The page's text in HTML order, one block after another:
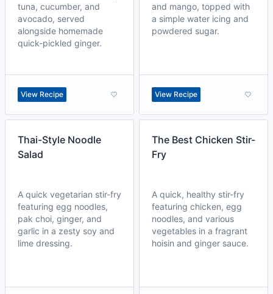
tuna, cucumber, and
avocado, served
alongside homemade
quick-pickled ginger.
View Recipe
and mango, topped with
a simple water icing and
powdered sugar.
View Recipe
Thai-Style Noodle
Salad
A quick vegetarian stir-fry
featuring egg noodles,
pak choi, ginger, and
garlic in a zesty soy and
lime dressing.
The Best Chicken Stir-
Fry
A quick, healthy stir-fry
featuring chicken, egg
noodles, and various
vegetables in a fragrant
hoisin and ginger sauce.